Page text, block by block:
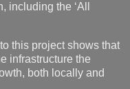
including the ‘All
this project shows that
infrastructure the
both locally and